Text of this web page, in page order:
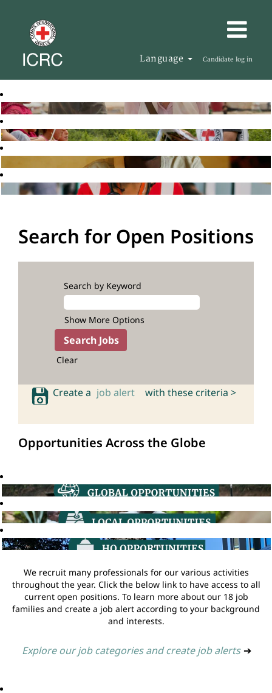
Language Candidate log in
Search for Open Positions
Search by Keyword
Show More Options
Clear
Create a job alert with these criteria >
Opportunities Across the Globe
We recruit many professionals for our various activities
throughout the year. Click the below link to have access to all
current open positions. To learn more about our 18 job
families and create a job alert according to your background
and interests.
Explore our job categories and create job alerts ➔